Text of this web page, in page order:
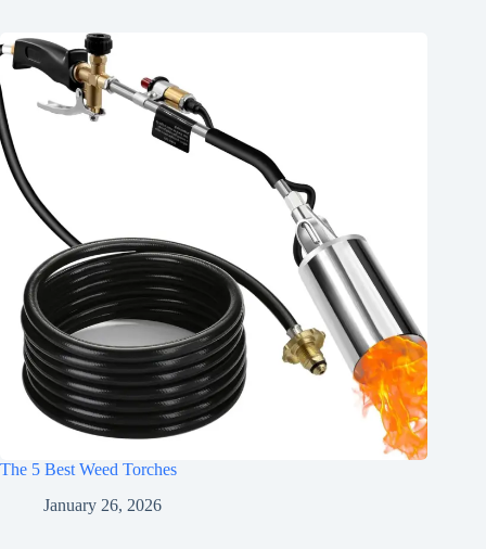
The 5 Best Weed Torches
January 26, 2026